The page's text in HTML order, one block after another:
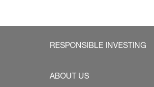
RESPONSIBLE INVESTING
ABOUT US